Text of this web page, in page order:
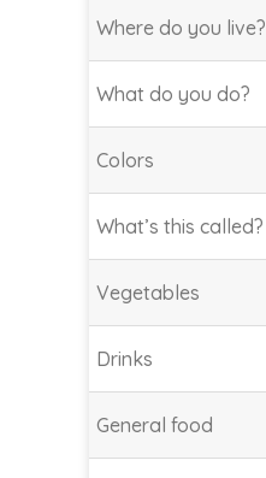
Where do you live?
What do you do?
Colors
What’s this called?
Vegetables
Drinks
General food